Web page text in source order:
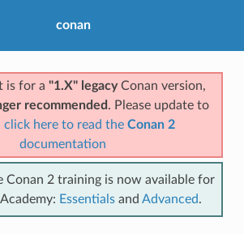
conan
is for a "1.X" legacyConan version,
recommended . Please update to
click here to read the Conan 2
documentation
Conan 2 training is now available for
Essentials and Advanced.